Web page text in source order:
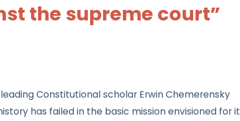
the supreme court”
Constitutional scholar Erwin Chemerensky
has failed in the basic mission envisioned for it